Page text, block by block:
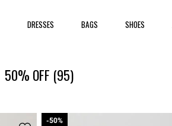
DRESSES BAGS SHOES
50% OFF (95)
-50%
-50%